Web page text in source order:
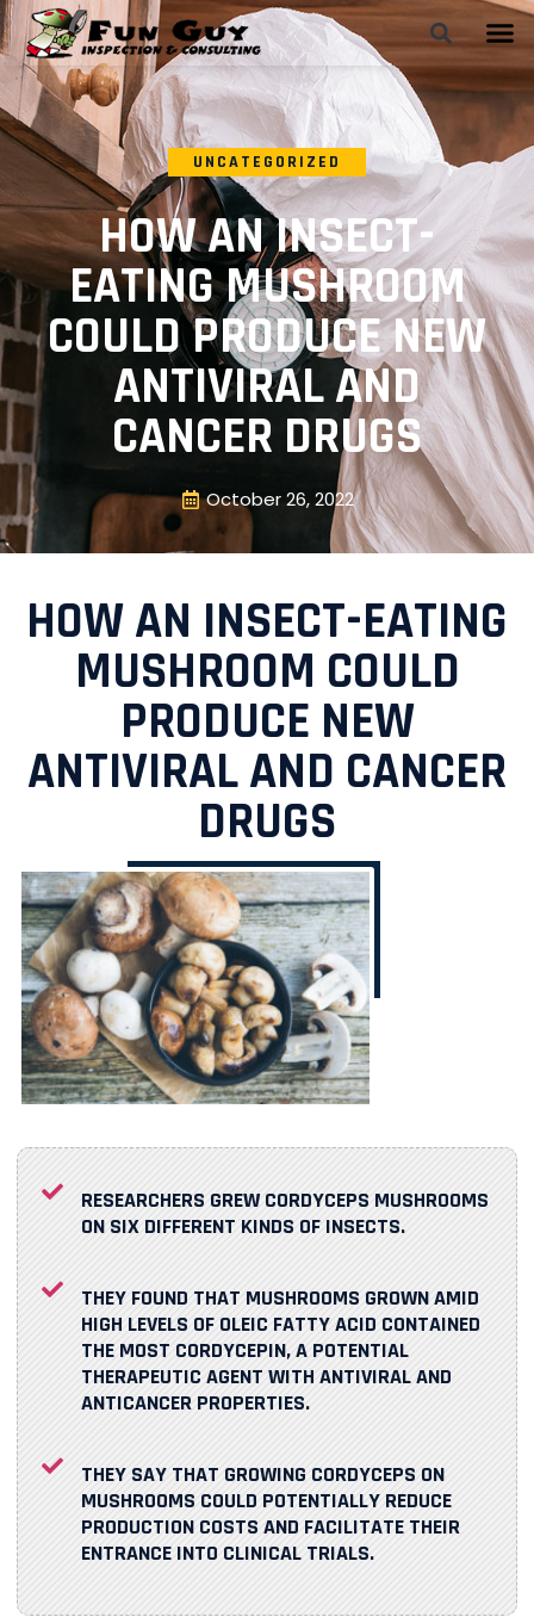
UNCATEGORIZED
HOW AN INSECT-
EATING MUSHROOM
COULD PRODUCE NEW
ANTIVIRAL AND
CANCER DRUGS
October 26, 2022
HOW AN INSECT-EATING
MUSHROOM COULD
PRODUCE NEW
ANTIVIRAL AND CANCER
DRUGS
RESEARCHERS GREW CORDYCEPS MUSHROOMS
ON SIX DIFFERENT KINDS OF INSECTS.
THEY FOUND THAT MUSHROOMS GROWN AMID
HIGH LEVELS OF OLEIC FATTY ACID CONTAINED
THE MOST CORDYCEPIN, A POTENTIAL
THERAPEUTIC AGENT WITH ANTIVIRAL AND
ANTICANCER PROPERTIES.
THEY SAY THAT GROWING CORDYCEPS ON
MUSHROOMS COULD POTENTIALLY REDUCE
PRODUCTION COSTS AND FACILITATE THEIR
ENTRANCE INTO CLINICAL TRIALS.